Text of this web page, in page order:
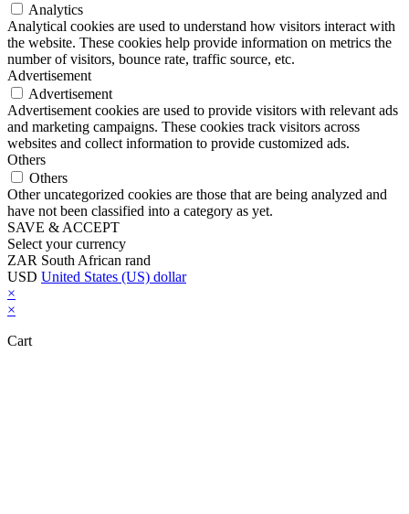
Analytics
Analytical cookies are used to understand how visitors interact with
the website. These cookies help provide information on metrics the
number of visitors, bounce rate, traffic source, etc.
Advertisement
Advertisement
Advertisement cookies are used to provide visitors with relevant ads
and marketing campaigns. These cookies track visitors across
websites and collect information to provide customized ads.
Others
Others
Other uncategorized cookies are those that are being analyzed and
have not been classified into a category as yet.
SAVE & ACCEPT
Select your currency
ZAR South African rand
USD United States (US) dollar
×
×
Cart